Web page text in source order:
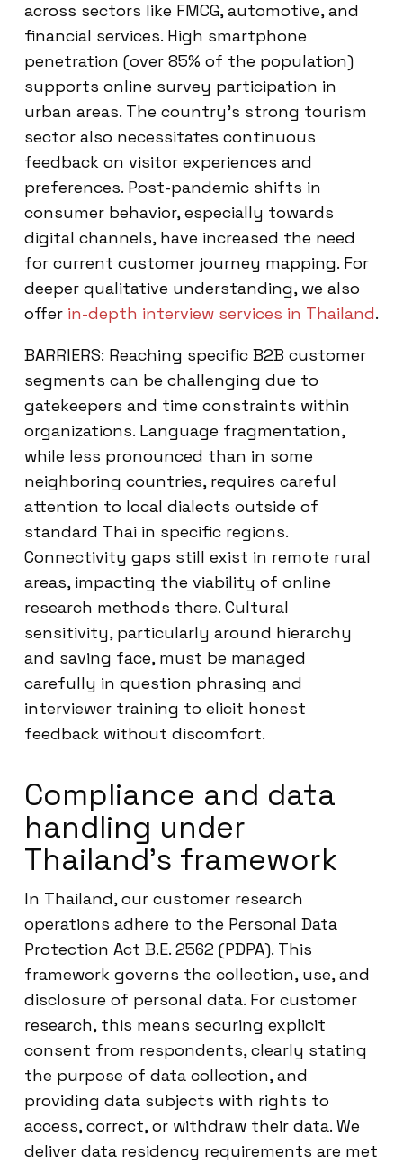
across sectors like FMCG, automotive, and
financial services. High smartphone
penetration (over 85% of the population)
supports online survey participation in
urban areas. The country’s strong tourism
sector also necessitates continuous
feedback on visitor experiences and
preferences. Post-pandemic shifts in
consumer behavior, especially towards
digital channels, have increased the need
for current customer journey mapping. For
deeper qualitative understanding, we also
offer in-depth interview services in Thailand.
BARRIERS: Reaching specific B2B customer
segments can be challenging due to
gatekeepers and time constraints within
organizations. Language fragmentation,
while less pronounced than in some
neighboring countries, requires careful
attention to local dialects outside of
standard Thai in specific regions.
Connectivity gaps still exist in remote rural
areas, impacting the viability of online
research methods there. Cultural
sensitivity, particularly around hierarchy
and saving face, must be managed
carefully in question phrasing and
interviewer training to elicit honest
feedback without discomfort.
Compliance and data
handling under
Thailand’s framework
In Thailand, our customer research
operations adhere to the Personal Data
Protection Act B.E. 2562 (PDPA). This
framework governs the collection, use, and
disclosure of personal data. For customer
research, this means securing explicit
consent from respondents, clearly stating
the purpose of data collection, and
providing data subjects with rights to
access, correct, or withdraw their data. We
deliver data residency requirements are met